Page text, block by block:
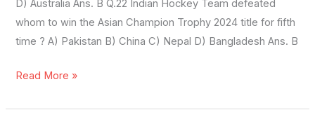
D) Australia Ans. B Q.22 Indian Hockey Team defeated
whom to win the Asian Champion Trophy 2024 title for fifth
time ? A) Pakistan B) China C) Nepal D) Bangladesh Ans. B
Read More »